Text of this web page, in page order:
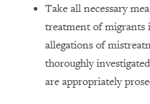
Take all necessary
treatment of migrants
allegations of
thoroughly
are appropriately